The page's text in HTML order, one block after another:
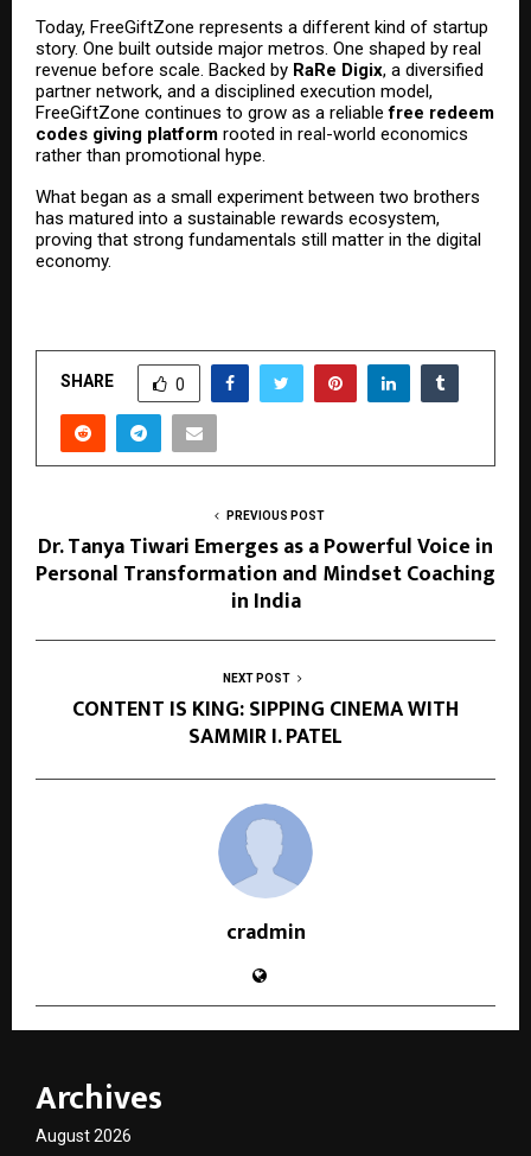
Today, FreeGiftZone represents a different kind of startup
story. One built outside major metros. One shaped by real
revenue before scale. Backed by RaRe Digix, a diversified
partner network, and a disciplined execution model,
FreeGiftZone continues to grow as a reliablefree redeem
codes giving platform rooted in real-world economics
rather than promotional hype.
What began as a small experiment between two brothers
has matured into a sustainable rewards ecosystem,
proving that strong fundamentals still matter in the digital
economy.
SHARE 0
PREVIOUS POST
Dr. Tanya Tiwari Emerges as a Powerful Voice in
Personal Transformation and Mindset Coaching
in India
NEXT POST
CONTENT IS KING: SIPPING CINEMA WITH
SAMMIR I. PATEL
cradmin
Archives
August 2026